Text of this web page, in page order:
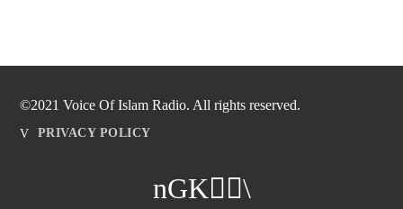
©2021 Voice Of Islam Radio. All rights reserved.
PRIVACY POLICY